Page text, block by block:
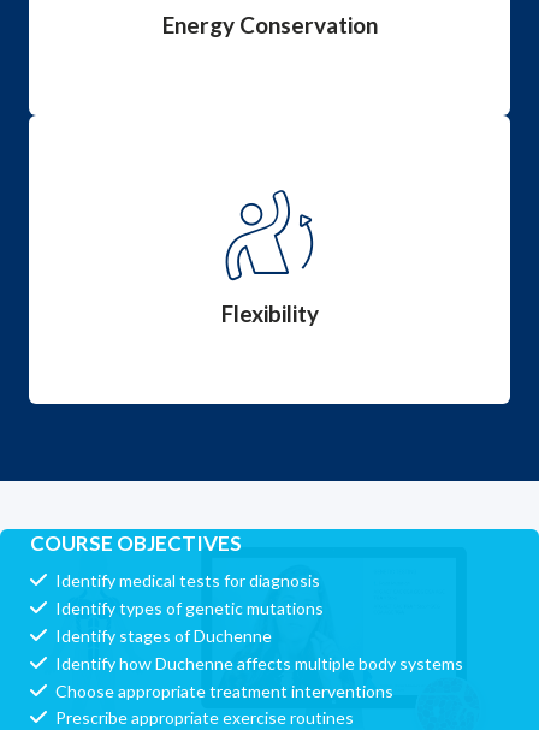
Energy Conservation
lifespan.
Flexibility
Flexibility
Affect a patient’s mobility, independence and
comfort by using effective flexibility management.
COURSE OBJECTIVES
Identify medical tests for diagnosis
Identify types of genetic mutations
Identify stages of Duchenne
Identify how Duchenne affects multiple body systems
Choose appropriate treatment interventions
Prescribe appropriate exercise routines